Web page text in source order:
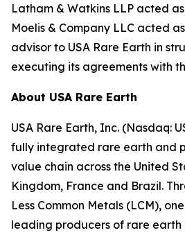
Latham & Watkins LLP acted
Moelis & Company LLC acted
advisor to USA Rare Earth in
executing its agreements with
About USA Rare Earth
USA Rare Earth, Inc. (Nasdaq:
fully integrated rare earth and
value chain across the United
Kingdom, France and Brazil.
Less Common Metals (LCM),
leading producers of rare earth